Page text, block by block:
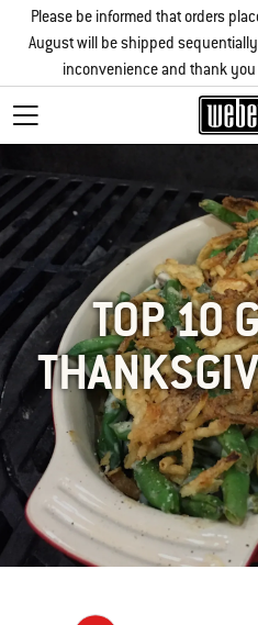
Please be informed that orders
August will be shipped
inconvenience and thank
TOP 10